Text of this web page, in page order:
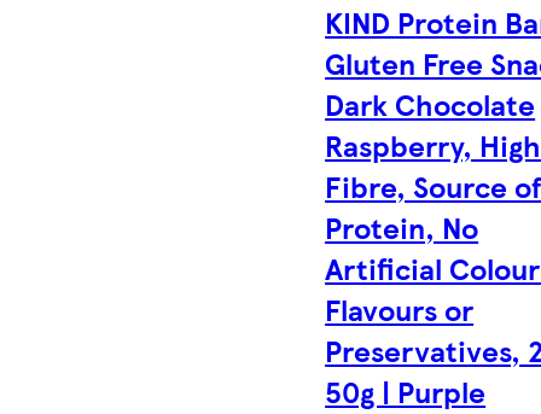
KIND Protein
Gluten Free
Dark Chocolate
Raspberry, High
Fibre, Source
Protein, No
Artificial
Flavours or
Preservatives,
50g | Purple